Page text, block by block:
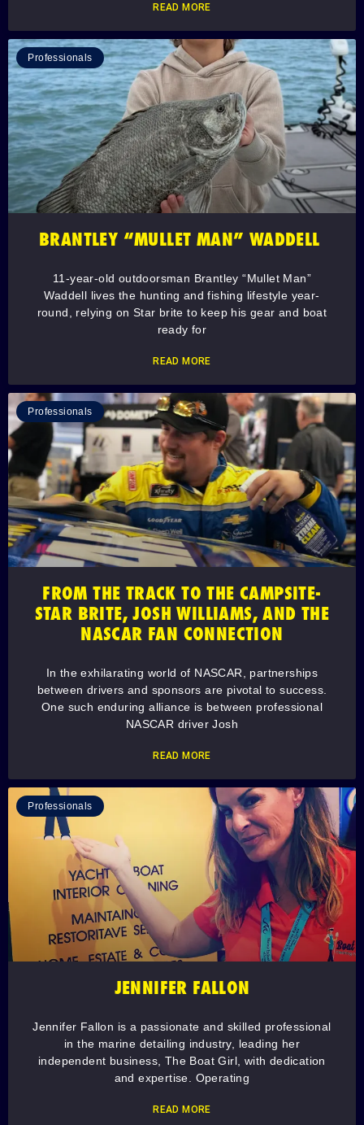
READ MORE
Professionals
BRANTLEY “MULLET MAN” WADDELL
11-year-old outdoorsman Brantley “Mullet Man”
Waddell lives the hunting and fishing lifestyle year-
round, relying on Star brite to keep his gear and boat
ready for
READ MORE
Professionals
FROM THE TRACK TO THE CAMPSITE-
STAR BRITE, JOSH WILLIAMS, AND THE
NASCAR FAN CONNECTION
In the exhilarating world of NASCAR, partnerships
between drivers and sponsors are pivotal to success.
One such enduring alliance is between professional
NASCAR driver Josh
READ MORE
Professionals
JENNIFER FALLON
Jennifer Fallon is a passionate and skilled professional
in the marine detailing industry, leading her
independent business, The Boat Girl, with dedication
and expertise. Operating
READ MORE